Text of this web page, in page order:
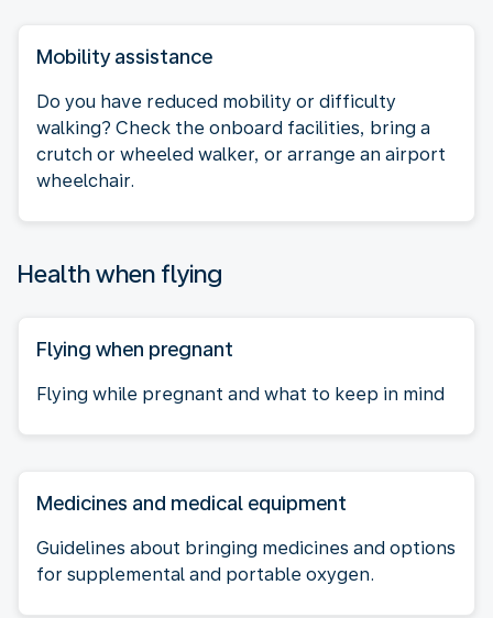
Mobility assistance
Do you have reduced mobility or difficulty
walking? Check the onboard facilities, bring a
crutch or wheeled walker, or arrange an airport
wheelchair.
Health when flying
Flying when pregnant
Flying while pregnant and what to keep in mind
Medicines and medical equipment
Guidelines about bringing medicines and options
for supplemental and portable oxygen.